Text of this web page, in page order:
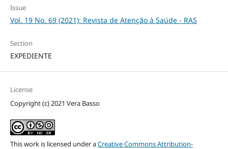
Issue
Vol. 19 No. 69 (2021): Revista de Atenção à Saúde - RAS
Section
EXPEDIENTE
License
Copyright (c) 2021 Vera Basso
This work is licensed under aCreative Commons Attribution-